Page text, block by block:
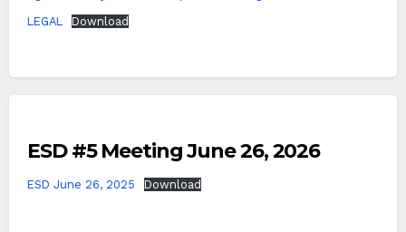
LEGAL
Download
ESD #5 Meeting June 26, 2026
ESD June 26, 2025 Download